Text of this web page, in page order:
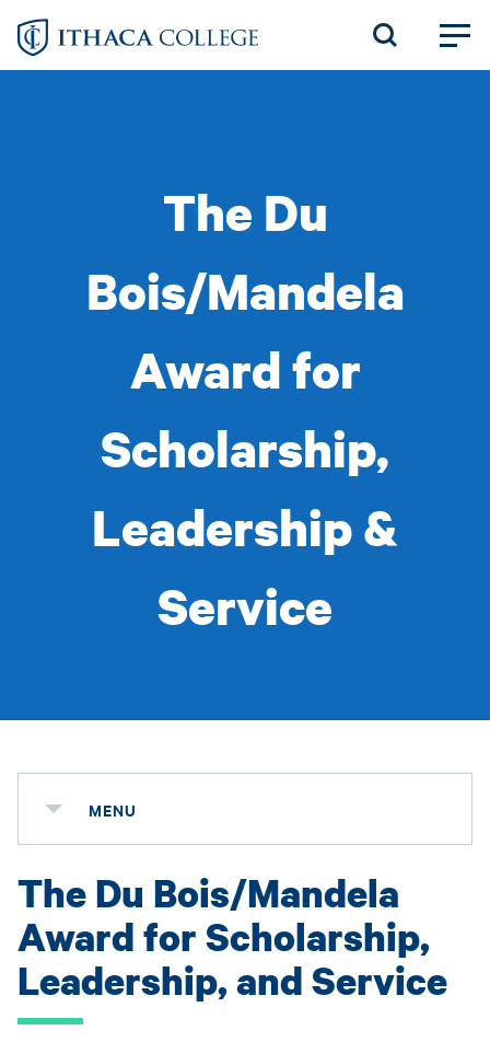
Skip
The Du
Bois/Mandela
Award for
Scholarship,
Leadership &
Service
MENU
The Du Bois/Mandela
Award for Scholarship,
Leadership, and Service